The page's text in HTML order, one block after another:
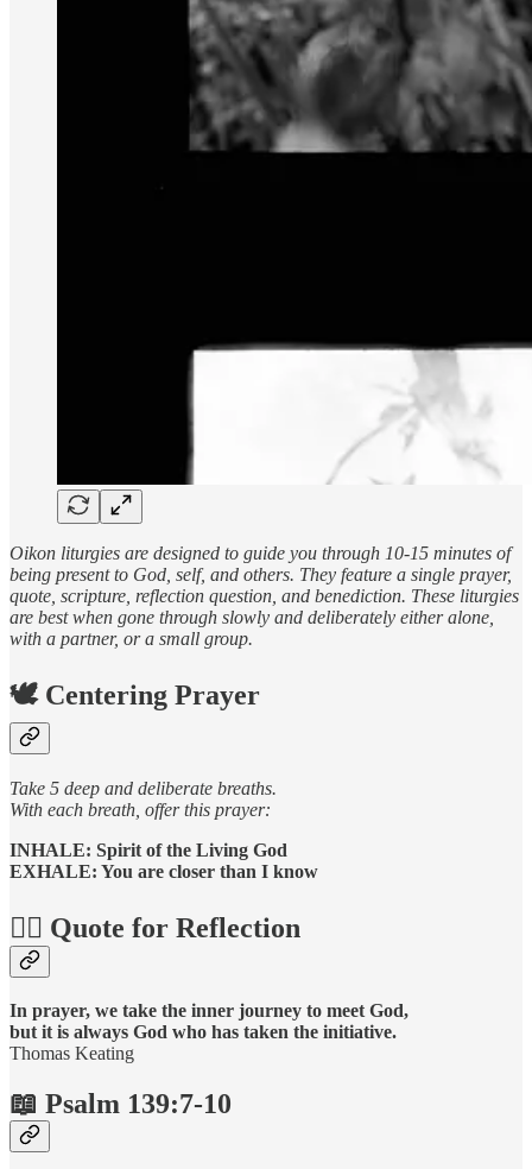
Oikon liturgies are designed to guide you through 10-15 minutes of
being present to God, self, and others. They feature a single prayer,
quote, scripture, reflection question, and benediction. These liturgies
are best when gone through slowly and deliberately either alone,
with a partner, or a small group.
🕊️ Centering Prayer
Take 5 deep and deliberate breaths.
With each breath, offer this prayer:
INHALE: Spirit of the Living God
EXHALE: You are closer than I know
🧘‍♀️ Quote for Reflection
In prayer, we take the inner journey to meet God,
but it is always God who has taken the initiative.
Thomas Keating
📖 Psalm 139:7-10